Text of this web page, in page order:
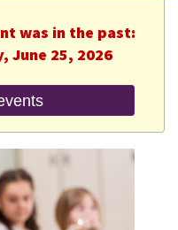
was in the past:
June 25, 2026